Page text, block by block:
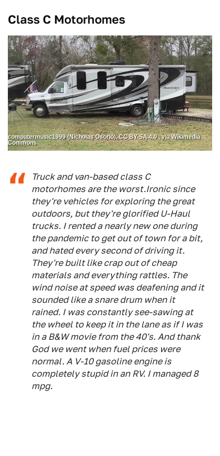
Class C Motorhomes
computermusic1999 (Nicholas Osorio), CC BY-SA 4.0 , via Wikimedia
Commons
Truck and van-based class C
motorhomes are the worst.Ironic since
they're vehicles for exploring the great
outdoors, but they're glorified U-Haul
trucks. I rented a nearly new one during
the pandemic to get out of town for a bit,
and hated every second of driving it.
They're built like crap out of cheap
materials and everything rattles. The
wind noise at speed was deafening and it
sounded like a snare drum when it
rained. I was constantly see-sawing at
the wheel to keep it in the lane as if I was
in a B&W movie from the 40's. And thank
God we went when fuel prices were
normal. A V-10 gasoline engine is
completely stupid in an RV. I managed 8
mpg.